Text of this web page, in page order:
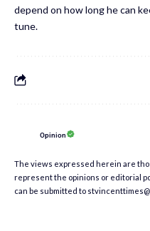
depend on how long he can
tune.
Opinion
The views expressed herein are
represent the opinions or editorial
can be submitted to